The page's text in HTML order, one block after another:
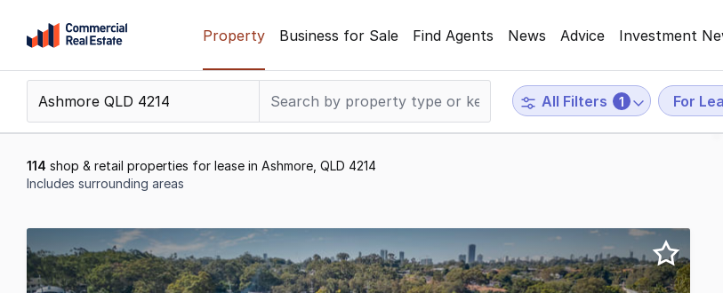
content
Support
799
Property Business for Sale Find Agents News Advice Investment
All Filters 1 For
114 shop & retail properties for lease in Ashmore, QLD 4214
Includes surrounding areas
to
20